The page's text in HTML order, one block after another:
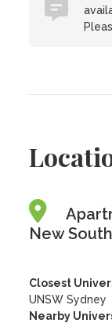
New
Closest
UNSW Sydney
Nearby